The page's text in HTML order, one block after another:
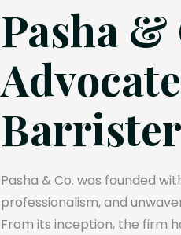
Pasha &
Pasha & Co. was founded
professionalism, and
From its inception, the firm